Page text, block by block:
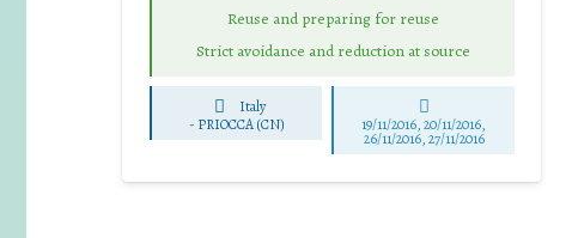
Reuse and preparing for reuse
Strict avoidance and reduction at source
Italy
- PRIOCCA (CN) 19/11/2016, 20/11/2016,
26/11/2016, 27/11/2016